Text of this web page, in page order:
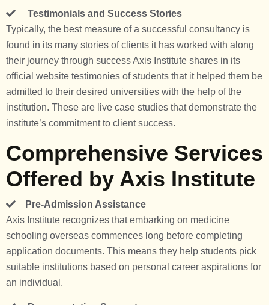
Testimonials and Success Stories
Typically, the best measure of a successful consultancy is
found in its many stories of clients it has worked with along
their journey through success Axis Institute shares in its
official website testimonies of students that it helped them be
admitted to their desired universities with the help of the
institution. These are live case studies that demonstrate the
institute’s commitment to client success.
Comprehensive Services
Offered by Axis Institute
Pre-Admission Assistance
Axis Institute recognizes that embarking on medicine
schooling overseas commences long before completing
application documents. This means they help students pick
suitable institutions based on personal career aspirations for
an individual.